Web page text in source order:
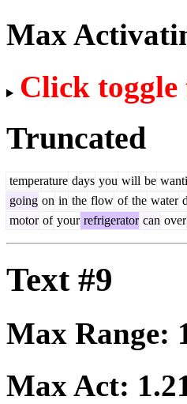
Max
Click toggle
Truncated
temperature days you will be
going on in the flow of the water
motor of your refrigerator can over
Text #9
Max Range:
Max Act: